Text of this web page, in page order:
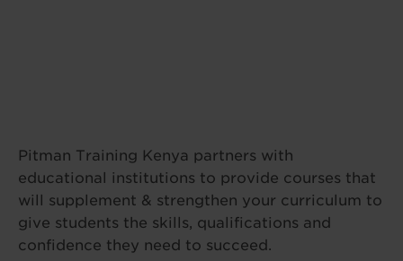
Pitman Training Kenya partners with
educational institutions to provide courses that
will supplement & strengthen your curriculum to
give students the skills, qualifications and
confidence they need to succeed.